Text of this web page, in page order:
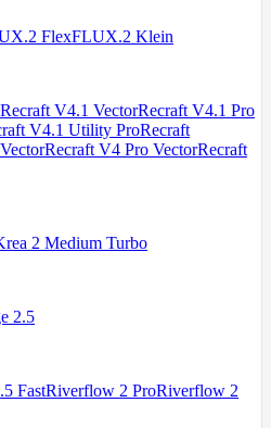
FlexFLUX.2 Klein
Recraft V4.1 VectorRecraft V4.1 Pro
V4.1 Utility ProRecraft
Recraft V4 Pro VectorRecraft
2 Medium Turbo
2.5
FastRiverflow 2 ProRiverflow 2